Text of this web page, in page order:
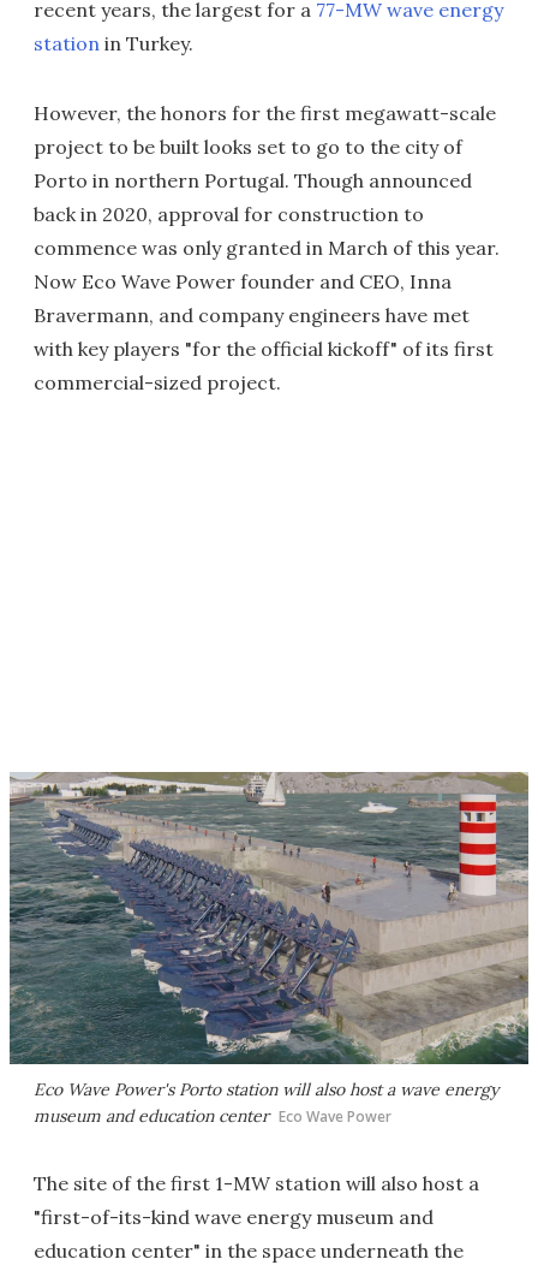
recent years, the largest for a 77-MW wave energy
station in Turkey.
However, the honors for the first megawatt-scale
project to be built looks set to go to the city of
Porto in northern Portugal. Though announced
back in 2020, approval for construction to
commence was only granted in March of this year.
Now Eco Wave Power founder and CEO, Inna
Bravermann, and company engineers have met
with key players "for the official kickoff" of its first
commercial-sized project.
Eco Wave Power's Porto station will also host a wave energy
museum and education center Eco Wave Power
The site of the first 1-MW station will also host a
"first-of-its-kind wave energy museum and
education center" in the space underneath the